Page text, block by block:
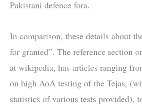
Pakistani defence fora.
In comparison, these details about
for granted”. The reference section
at wikipedia, has articles ranging
on high AoA testing of the Tejas,
statistics of various tests provided),